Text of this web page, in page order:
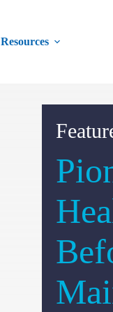
Resources